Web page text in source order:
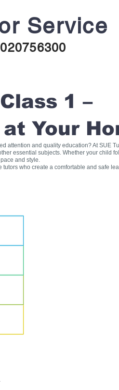
Service
1 –
Your
attention and quality education? At SUE
essential subjects. Whether your child
and style.
who create a comfortable and safe